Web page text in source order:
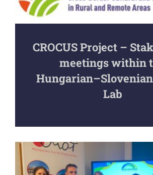
CROCUS Project –
meetings within
Lab